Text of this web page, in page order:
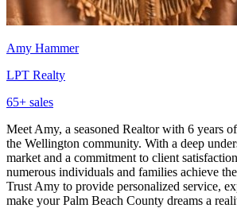
Amy Hammer
LPT Realty
65+ sales
Meet Amy, a seasoned Realtor with 6 years
the Wellington community. With a deep
market and a commitment to client
numerous individuals and families achieve
Trust Amy to provide personalized service,
make your Palm Beach County dreams a